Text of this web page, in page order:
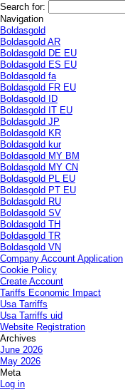
Search for:
Navigation
Boldasgold
Boldasgold AR
Boldasgold DE EU
Boldasgold ES EU
Boldasgold fa
Boldasgold FR EU
Boldasgold ID
Boldasgold IT EU
Boldasgold JP
Boldasgold KR
Boldasgold kur
Boldasgold MY BM
Boldasgold MY CN
Boldasgold PL EU
Boldasgold PT EU
Boldasgold RU
Boldasgold SV
Boldasgold TH
Boldasgold TR
Boldasgold VN
Company Account Application
Cookie Policy
Create Account
Tariffs Economic Impact
Usa Tarriffs
Usa Tarriffs uid
Website Registration
Archives
June 2026
May 2026
Meta
Log in